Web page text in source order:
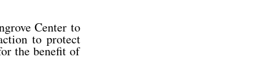
Center to
to protect
the benefit of